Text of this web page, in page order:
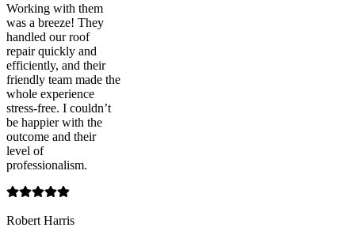
Working with them
was a breeze! They
handled our roof
repair quickly and
efficiently, and their
friendly team made the
whole experience
stress-free. I couldn’t
be happier with the
outcome and their
level of
professionalism.
Robert Harris